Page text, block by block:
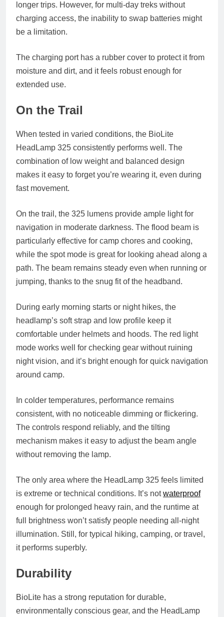
longer trips. However, for multi-day treks without
charging access, the inability to swap batteries might
be a limitation.
The charging port has a rubber cover to protect it from
moisture and dirt, and it feels robust enough for
extended use.
On the Trail
When tested in varied conditions, the BioLite
HeadLamp 325 consistently performs well. The
combination of low weight and balanced design
makes it easy to forget you’re wearing it, even during
fast movement.
On the trail, the 325 lumens provide ample light for
navigation in moderate darkness. The flood beam is
particularly effective for camp chores and cooking,
while the spot mode is great for looking ahead along a
path. The beam remains steady even when running or
jumping, thanks to the snug fit of the headband.
During early morning starts or night hikes, the
headlamp’s soft strap and low profile keep it
comfortable under helmets and hoods. The red light
mode works well for checking gear without ruining
night vision, and it’s bright enough for quick navigation
around camp.
In colder temperatures, performance remains
consistent, with no noticeable dimming or flickering.
The controls respond reliably, and the tilting
mechanism makes it easy to adjust the beam angle
without removing the lamp.
The only area where the HeadLamp 325 feels limited
is extreme or technical conditions. It’s notwaterproof
enough for prolonged heavy rain, and the runtime at
full brightness won’t satisfy people needing all-night
illumination. Still, for typical hiking, camping, or travel,
it performs superbly.
Durability
BioLite has a strong reputation for durable,
environmentally conscious gear, and the HeadLamp